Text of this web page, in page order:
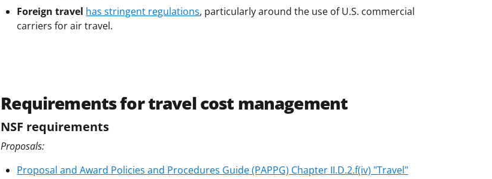
Foreign travel has stringent regulations, particularly around the use of U.S. commercial
carriers for air travel.
Requirements for travel cost management
NSF requirements
Proposals:
Proposal and Award Policies and Procedures Guide (PAPPG) Chapter II.D.2.f(iv) "Travel"